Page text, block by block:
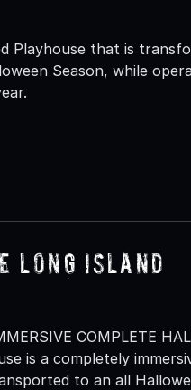
Playhouse that is
Season, while
Long Island
COMPLETE
is a completely
to an all